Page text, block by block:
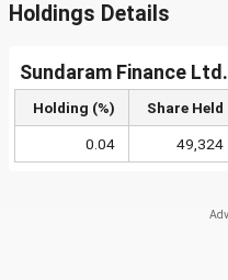
Holdings Details
Sundaram Finance Ltd.
Holding (%) Share Held
0.04 49,324